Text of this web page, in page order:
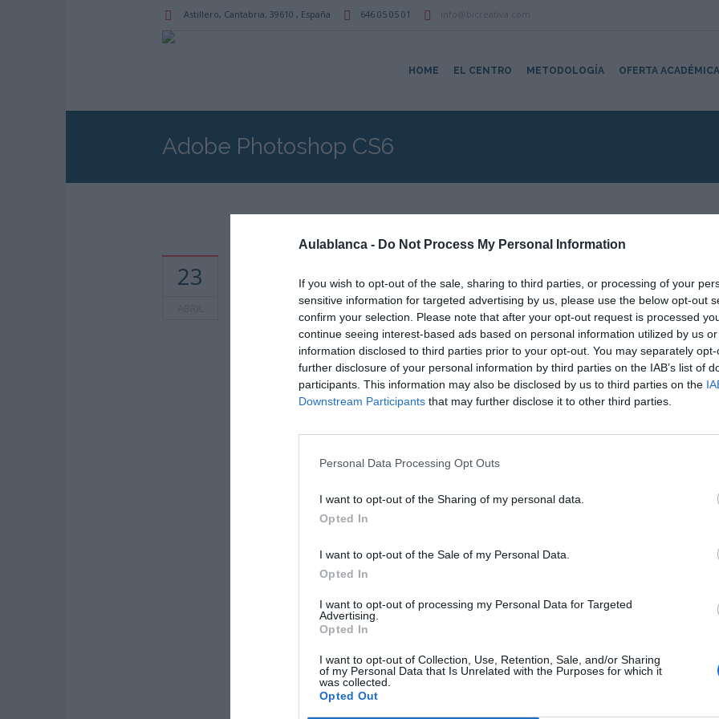
Aulablanca - Do Not Process My Personal Information
If you wish to opt-out of the sale, sharing to third parties, or processing of your
sensitive information for targeted advertising by us, please use the below opt-out
confirm your selection. Please note that after your opt-out request is processed
continue seeing interest-based ads based on personal information utilized by us
information disclosed to third parties prior to your opt-out. You may separately
further disclosure of your personal information by third parties on the IAB’s list of
participants. This information may also be disclosed by us to third parties on the
Downstream Participants that may further disclose it to other third parties.
Personal Data Processing Opt Outs
I want to opt-out of the Sharing of my personal data.
Opted In
I want to opt-out of the Sale of my Personal Data.
Opted In
I want to opt-out of processing my Personal Data for Targeted
Advertising.
Opted In
I want to opt-out of Collection, Use, Retention, Sale, and/or Sharing
of my Personal Data that Is Unrelated with the Purposes for which it
was collected.
Opted Out
Astillero, Cantabria, 39610 , España 646 05 05 01 info@bicreativa.com
HOME EL CENTRO METODOLOGÍA OFERTA ACADÉMICA
Adobe Photoshop CS6
23
Aula Blanca
Calle Rosario Acuña 7 - Santander
Eventos